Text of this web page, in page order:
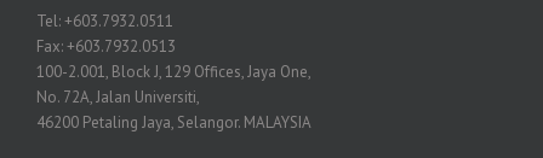
Tel: +603.7932.0511
Fax: +603.7932.0513
100-2.001, Block J, 129 Offices, Jaya One,
No. 72A, Jalan Universiti,
46200 Petaling Jaya, Selangor. MALAYSIA